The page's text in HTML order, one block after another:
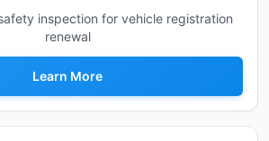
inspection for vehicle registration
renewal
Learn More